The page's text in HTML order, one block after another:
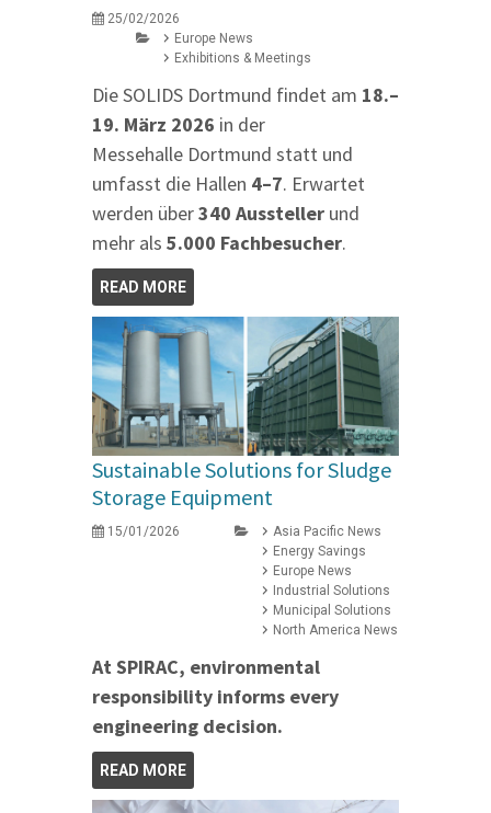
25/02/2026
Europe News
Exhibitions & Meetings
Die SOLIDS Dortmund findet am 18.–
19. März 2026 in der
Messehalle Dortmund statt und
umfasst die Hallen 4–7. Erwartet
werden über340 Aussteller und
mehr als 5.000 Fachbesucher.
READ MORE
Sustainable Solutions for Sludge
Storage Equipment
15/01/2026
Asia Pacific News
Energy Savings
Europe News
Industrial Solutions
Municipal Solutions
North America News
At SPIRAC, environmental
responsibility informs every
engineering decision.
READ MORE